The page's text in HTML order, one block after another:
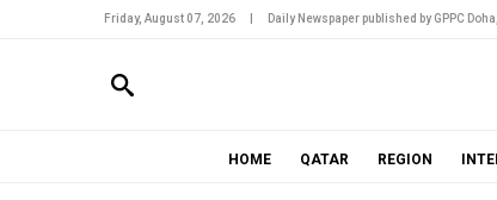
Friday, August 07, 2026 Daily Newspaper published by GPPC
HOME QATAR REGION